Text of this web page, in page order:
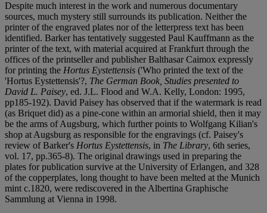
Despite much interest in the work and numerous documentary
sources, much mystery still surrounds its publication. Neither the
printer of the engraved plates nor of the letterpress text has been
identified. Barker has tentatively suggested Paul Kauffmann as the
printer of the text, with material acquired at Frankfurt through the
offices of the printseller and publisher Balthasar Caimox expressly
for printing the Hortus Eystettensis ('Who printed the text of the
'Hortus Eystettensis'?, The German Book, Studies presented to
David L. Paisey, ed. J.L. Flood and W.A. Kelly, London: 1995,
pp185-192). David Paisey has observed that if the watermark is read
(as Briquet did) as a pine-cone within an armorial shield, then it may
be the arms of Augsburg, which further points to Wolfgang Kilian's
shop at Augsburg as responsible for the engravings (cf. Paisey's
review of Barker's Hortus Eystettensis, in The Library, 6th series,
vol. 17, pp.365-8). The original drawings used in preparing the
plates for publication survive at the University of Erlangen, and 328
of the copperplates, long thought to have been melted at the Munich
mint c.1820, were rediscovered in the Albertina Graphische
Sammlung at Vienna in 1998.